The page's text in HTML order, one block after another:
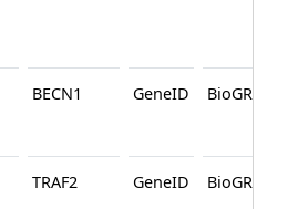
BECN1 GeneID BioGRID
TRAF2 GeneID BioGRID